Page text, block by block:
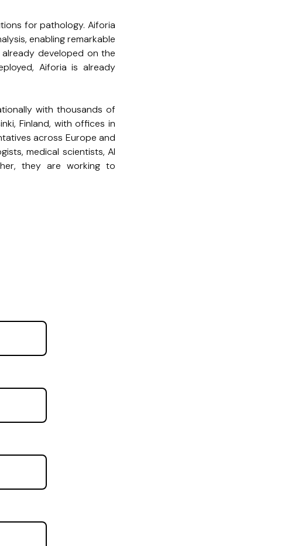
for pathology. Aiforia
enabling remarkable
developed on the
Aiforia is already
with thousands of
Finland, with offices in
across Europe and
medical scientists, AI
they are working to